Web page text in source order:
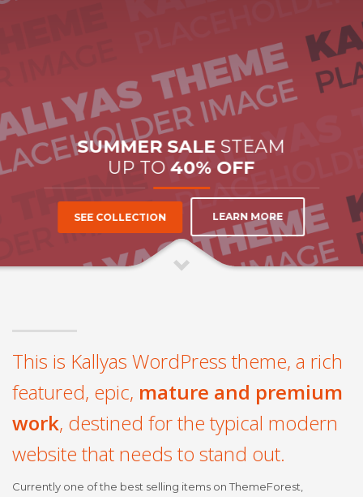
SUMMER SALE STEAM
UP TO40% OFF
SEE COLLECTION LEARN MORE
This is Kallyas WordPress theme, a rich
featured, epic, mature and premium
work, destined for the typical modern
website that needs to stand out.
Currently one of the best selling items on ThemeForest,